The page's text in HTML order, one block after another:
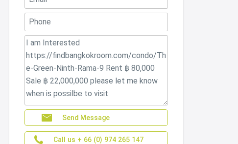
Send Message
Call us + 66 (0) 974 265 147